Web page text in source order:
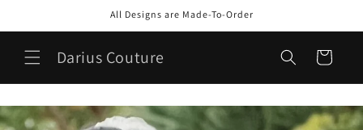
All Designs are Made-To-Order
Darius Couture Cart